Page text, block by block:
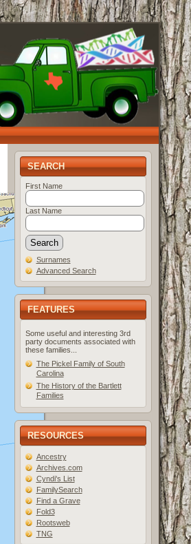
SEARCH
First Name
Last Name
Surnames
Advanced Search
FEATURES
Some useful and interesting 3rd
party documents associated with
these families...
The Pickel Family of South
Carolina
The History of the Bartlett
Families
RESOURCES
Ancestry
Archives.com
Cyndi's List
FamilySearch
Find a Grave
Fold3
Rootsweb
TNG